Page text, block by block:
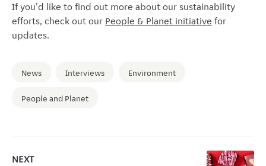
If you'd like to find out more about our sustainability
efforts, check out our People & Planet initiative for
updates.
News Interviews Environment
People and Planet
NEXT